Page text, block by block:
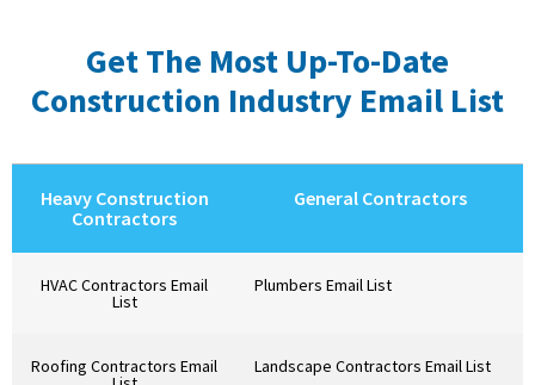
Get The Most Up-To-Date
Construction Industry Email List
Heavy Construction
Contractors
General Contractors
HVAC Contractors Email
List
Plumbers Email List
Roofing Contractors Email Landscape Contractors Email List